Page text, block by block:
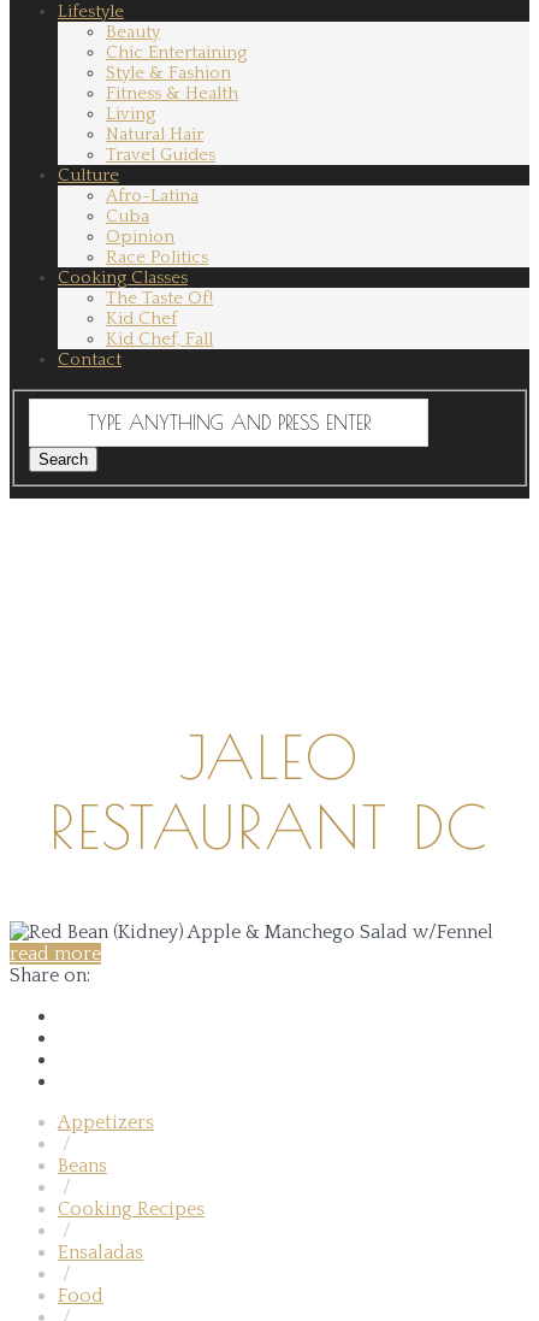
Lifestyle
Beauty
Chic Entertaining
Style & Fashion
Fitness & Health
Living
Natural Hair
Travel Guides
Culture
Afro-Latina
Cuba
Opinion
Race Politics
Cooking Classes
The Taste Of!
Kid Chef
Kid Chef, Fall
Contact
JALEO
RESTAURANT DC
read more
Share on:
Appetizers
/
Beans
/
Cooking Recipes
/
Ensaladas
/
Food